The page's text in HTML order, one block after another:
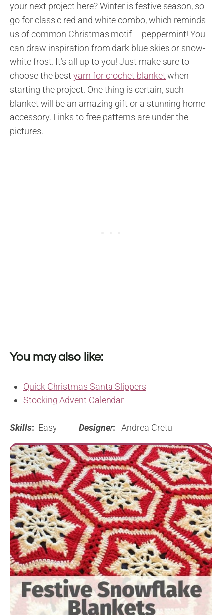
your next project here? Winter is festive season, so
go for classic red and white combo, which reminds
us of common Christmas motif – peppermint! You
can draw inspiration from dark blue skies or snow-
white frost. It’s all up to you! Just make sure to
choose the best yarn for crochet blanket when
starting the project. One thing is certain, such
blanket will be an amazing gift or a stunning home
accessory. Links to free patterns are under the
pictures.
You may also like:
Quick Christmas Santa Slippers
Stocking Advent Calendar
Skills: Easy Designer: Andrea Cretu